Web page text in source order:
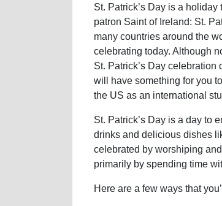
St. Patrick’s Day is a
patron Saint of Ireland: St.
many countries around the
celebrating today. Although
St. Patrick’s Day
will have something for you
the US as an international
St. Patrick’s Day is a day to
drinks and delicious dishes
celebrated by worshiping
primarily by spending time
Here are a few ways that